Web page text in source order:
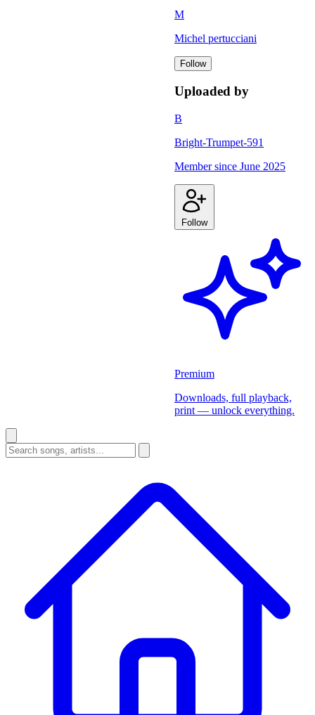
M
Michel pertucciani
Follow
Uploaded by
B
Bright-Trumpet-591
Member since June 2025
Follow
Premium
Downloads, full playback,
print — unlock everything.